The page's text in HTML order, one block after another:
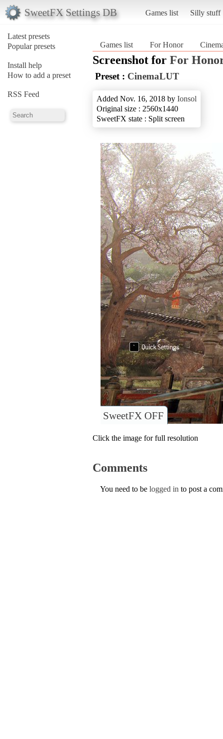
SweetFX Settings DB Games list Silly stuff
Latest presets
Popular presets
Install help
How to add a preset
RSS Feed
Games list For Honor
Screenshot for For
Preset : CinemaLUT
Added Nov. 16, 2018 by Ionsol
Original size : 2560x1440
SweetFX state : Split screen
SweetFX OFF
Click the image for full resolution
Comments
You need to be logged in to post a